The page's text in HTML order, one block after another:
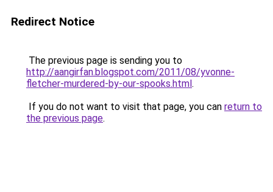
Redirect Notice
The previous page is sending you to
http://aangirfan.blogspot.com/2011/08/yvonne-
fletcher-murdered-by-our-spooks.html.
If you do not want to visit that page, you can return to
the previous page.